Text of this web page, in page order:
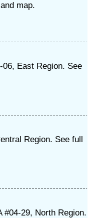
map.
East Region. See
Region. See full
#04-29, North Region.